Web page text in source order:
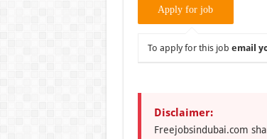
To apply for this job email
Disclaimer:
Freejobsindubai.com